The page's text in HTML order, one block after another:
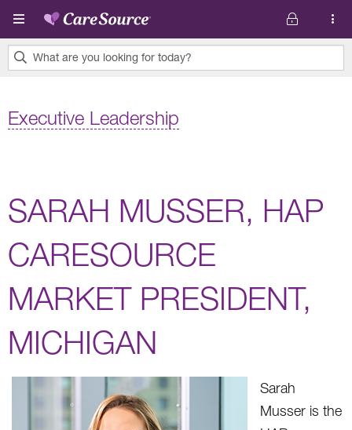
Skip to main content
What are you looking for today?
found.
Executive Leadership
SARAH MUSSER, HAP
CARESOURCE
MARKET PRESIDENT,
MICHIGAN
Sarah
Musser is the